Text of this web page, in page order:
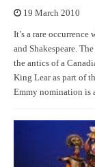
19 March 2010
It’s a rare
and Shakespeare.
the antics of a
King Lear as part of
Emmy nomination is